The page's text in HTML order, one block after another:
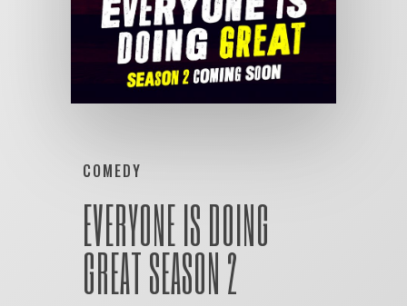
COMEDY
EVERYONE IS DOING
GREAT SEASON 2